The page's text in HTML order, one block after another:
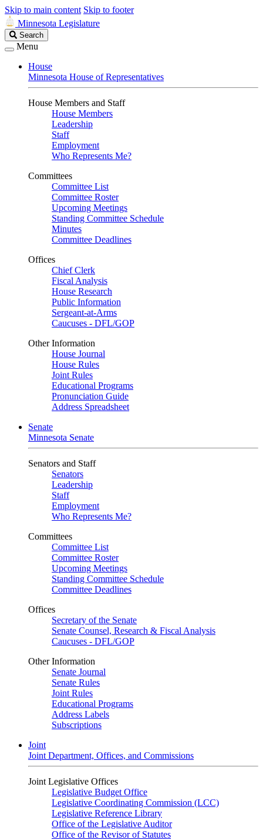
Skip to main content Skip to footer
Minnesota Legislature
Search
Legislature
Search
Menu
House
Minnesota House of Representatives
House Members and Staff
House Members
Leadership
Staff
Employment
Who Represents Me?
Committees
Committee List
Committee Roster
Upcoming Meetings
Standing Committee Schedule
Minutes
Committee Deadlines
Offices
Chief Clerk
Fiscal Analysis
House Research
Public Information
Sergeant-at-Arms
Caucuses - DFL/GOP
Other Information
House Journal
House Rules
Joint Rules
Educational Programs
Pronunciation Guide
Address Spreadsheet
Senate
Minnesota Senate
Senators and Staff
Senators
Leadership
Staff
Employment
Who Represents Me?
Committees
Committee List
Committee Roster
Upcoming Meetings
Standing Committee Schedule
Committee Deadlines
Offices
Secretary of the Senate
Senate Counsel, Research & Fiscal Analysis
Caucuses - DFL/GOP
Other Information
Senate Journal
Senate Rules
Joint Rules
Educational Programs
Address Labels
Subscriptions
Joint
Joint Department, Offices, and Commissions
Joint Legislative Offices
Legislative Budget Office
Legislative Coordinating Commission (LCC)
Legislative Reference Library
Office of the Legislative Auditor
Office of the Revisor of Statutes